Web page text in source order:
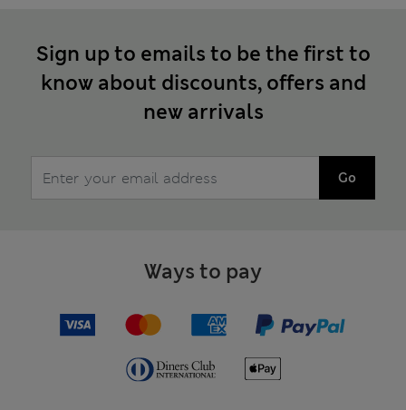
Sign up to emails to be the first to
know about discounts, offers and
new arrivals
Go
Ways to pay